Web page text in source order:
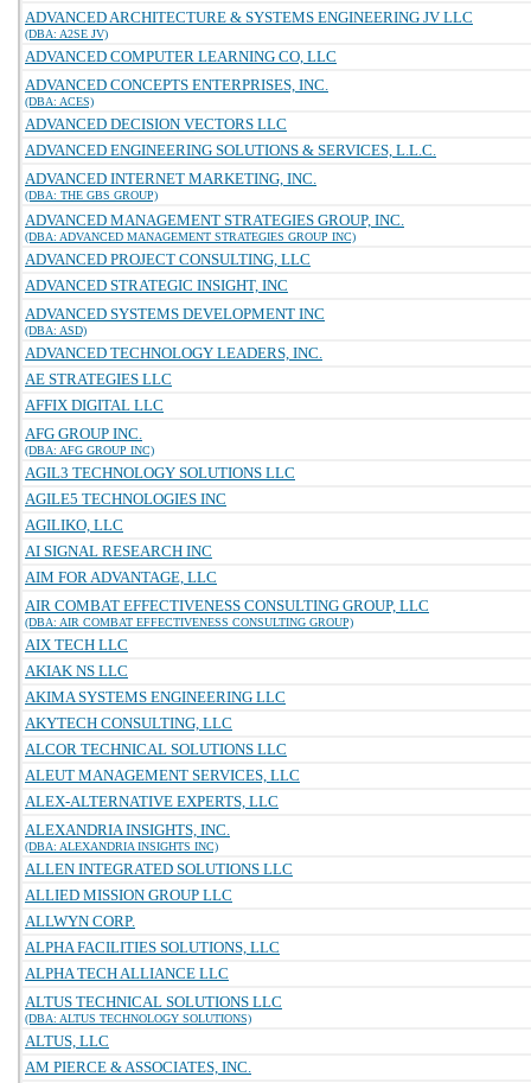
ADVANCED ARCHITECTURE & SYSTEMS ENGINEERING JV LLC
(DBA: A2SE JV)
ADVANCED COMPUTER LEARNING CO, LLC
ADVANCED CONCEPTS ENTERPRISES, INC.
(DBA: ACES)
ADVANCED DECISION VECTORS LLC
ADVANCED ENGINEERING SOLUTIONS & SERVICES, L.L.C.
ADVANCED INTERNET MARKETING, INC.
(DBA: THE GBS GROUP)
ADVANCED MANAGEMENT STRATEGIES GROUP, INC.
(DBA: ADVANCED MANAGEMENT STRATEGIES GROUP INC)
ADVANCED PROJECT CONSULTING, LLC
ADVANCED STRATEGIC INSIGHT, INC
ADVANCED SYSTEMS DEVELOPMENT INC
(DBA: ASD)
ADVANCED TECHNOLOGY LEADERS, INC.
AE STRATEGIES LLC
AFFIX DIGITAL LLC
AFG GROUP INC.
(DBA: AFG GROUP INC)
AGIL3 TECHNOLOGY SOLUTIONS LLC
AGILE5 TECHNOLOGIES INC
AGILIKO, LLC
AI SIGNAL RESEARCH INC
AIM FOR ADVANTAGE, LLC
AIR COMBAT EFFECTIVENESS CONSULTING GROUP, LLC
(DBA: AIR COMBAT EFFECTIVENESS CONSULTING GROUP)
AIX TECH LLC
AKIAK NS LLC
AKIMA SYSTEMS ENGINEERING LLC
AKYTECH CONSULTING, LLC
ALCOR TECHNICAL SOLUTIONS LLC
ALEUT MANAGEMENT SERVICES, LLC
ALEX-ALTERNATIVE EXPERTS, LLC
ALEXANDRIA INSIGHTS, INC.
(DBA: ALEXANDRIA INSIGHTS INC)
ALLEN INTEGRATED SOLUTIONS LLC
ALLIED MISSION GROUP LLC
ALLWYN CORP.
ALPHA FACILITIES SOLUTIONS, LLC
ALPHA TECH ALLIANCE LLC
ALTUS TECHNICAL SOLUTIONS LLC
(DBA: ALTUS TECHNOLOGY SOLUTIONS)
ALTUS, LLC
AM PIERCE & ASSOCIATES, INC.